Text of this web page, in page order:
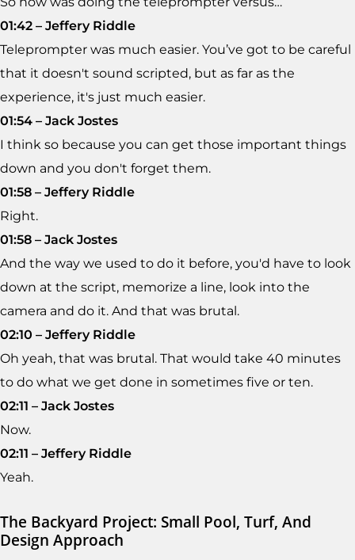
01:42 – Jeffery Riddle
Teleprompter was much easier. You’ve got to be careful
that it doesn't sound scripted, but as far as the
experience, it's just much easier.
01:54 – Jack Jostes
I think so because you can get those important things
down and you don't forget them.
01:58 – Jeffery Riddle
Right.
01:58 – Jack Jostes
And the way we used to do it before, you'd have to look
down at the script, memorize a line, look into the
camera and do it. And that was brutal.
02:10 – Jeffery Riddle
Oh yeah, that was brutal. That would take 40 minutes
to do what we get done in sometimes five or ten.
02:11 – Jack Jostes
Now.
02:11 – Jeffery Riddle
Yeah.
The Backyard Project: Small Pool, Turf, And
Design Approach